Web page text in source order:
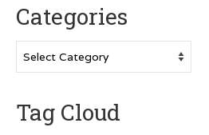
Categories
Tag Cloud